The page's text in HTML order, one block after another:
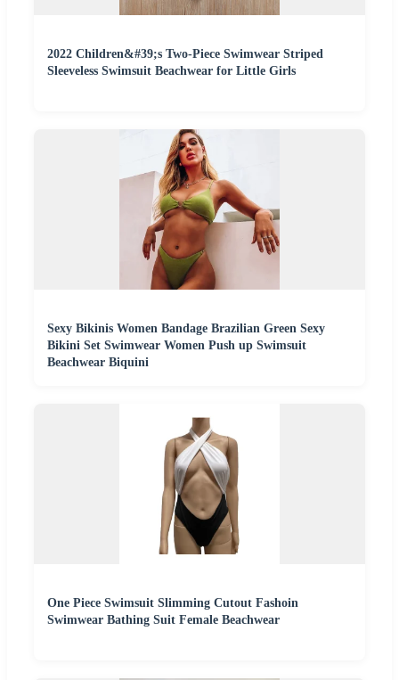
2022 Children&#39;s Two-Piece Swimwear Striped
Sleeveless Swimsuit Beachwear for Little Girls
Sexy Bikinis Women Bandage Brazilian Green Sexy
Bikini Set Swimwear Women Push up Swimsuit
Beachwear Biquini
One Piece Swimsuit Slimming Cutout Fashoin
Swimwear Bathing Suit Female Beachwear